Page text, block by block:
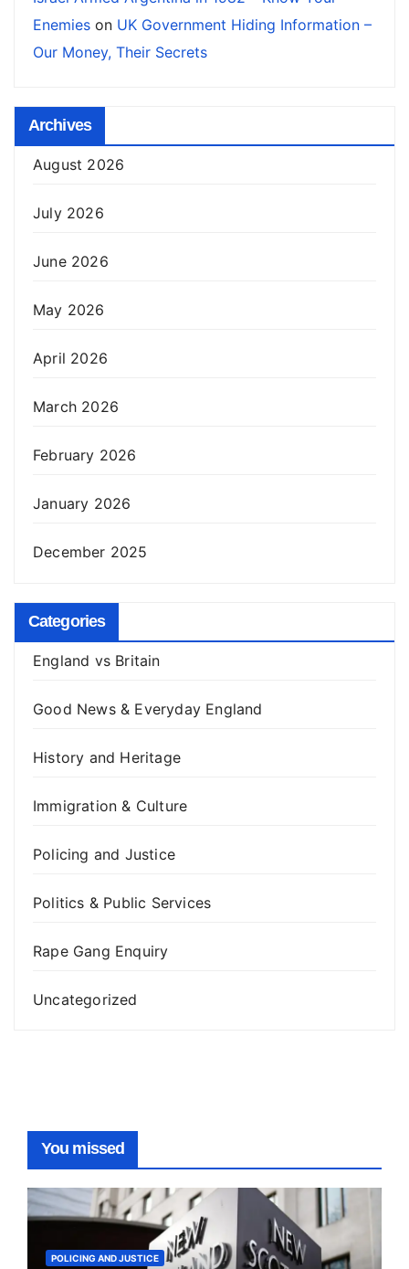
Enemies on UK Government Hiding Information –
Our Money, Their Secrets
Archives
August 2026
July 2026
June 2026
May 2026
April 2026
March 2026
February 2026
January 2026
December 2025
Categories
England vs Britain
Good News & Everyday England
History and Heritage
Immigration & Culture
Policing and Justice
Politics & Public Services
Rape Gang Enquiry
Uncategorized
You missed
POLICING AND JUSTICE